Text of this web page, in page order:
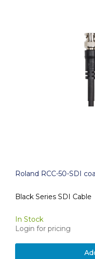
Roland RCC-50-SDI
Black Series SDI Cable
In Stock
Login for pricing